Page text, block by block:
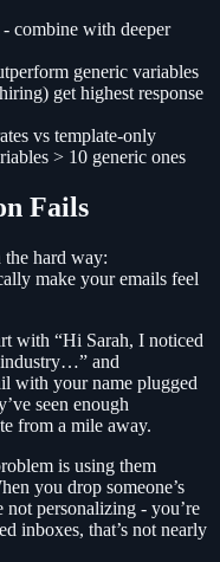
combine with deeper
generic variables
get highest response
vs template-only
> 10 generic ones
Fails
the hard way:
make your emails feel
with “Hi Sarah, I noticed
and
with your name plugged
seen enough
from a mile away.
is using them
you drop someone’s
not personalizing - you’re
inboxes, that’s not nearly